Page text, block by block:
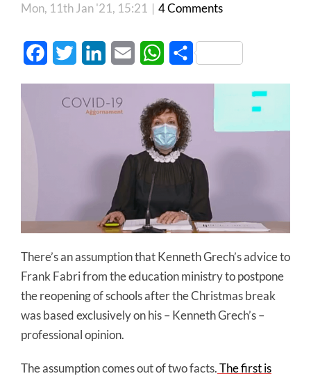
Mon, 11th Jan '21, 15:21 | 4 Comments
FacebookTwitter LinkedInEmail WhatsApp
Share
There’s an assumption that Kenneth Grech’s advice to
Frank Fabri from the education ministry to postpone
the reopening of schools after the Christmas break
was based exclusively on his – Kenneth Grech’s –
professional opinion.
The assumption comes out of two facts.The first is